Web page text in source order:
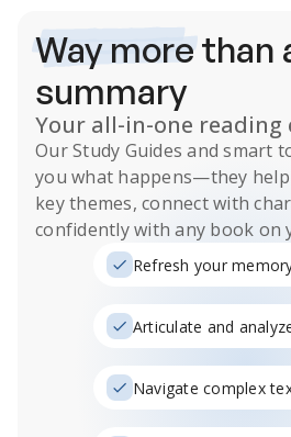
Way morethan
summary
Your all-in-one reading
OurStudy Guides and smart
you what happens—they help
key themes, connect with
confidently with any book on
Refresh your
Articulate and
Navigate complex